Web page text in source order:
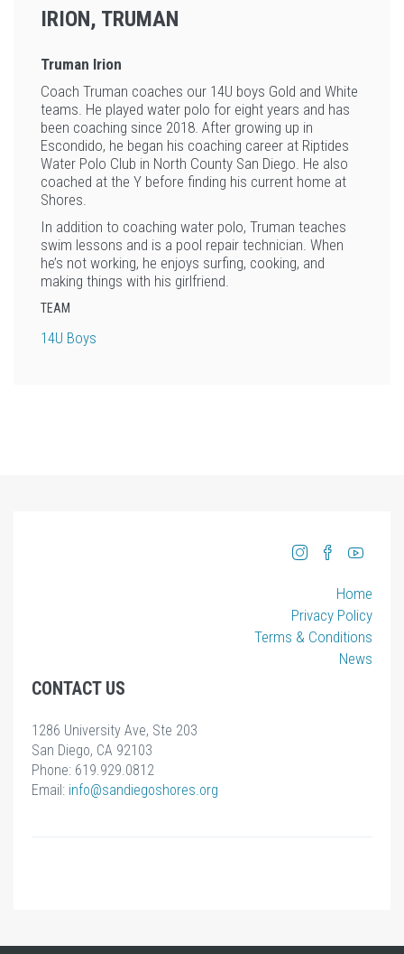
IRION, TRUMAN
Truman Irion
Coach Truman coaches our 14U boys Gold and White
teams. He played water polo for eight years and has
been coaching since 2018. After growing up in
Escondido, he began his coaching career at Riptides
Water Polo Club in North County San Diego. He also
coached at the Y before finding his current home at
Shores.
In addition to coaching water polo, Truman teaches
swim lessons and is a pool repair technician. When
he’s not working, he enjoys surfing, cooking, and
making things with his girlfriend.
TEAM
14U Boys
Home
Privacy Policy
Terms & Conditions
News
CONTACT US
1286 University Ave, Ste 203
San Diego, CA 92103
Phone: 619.929.0812
Email: info@sandiegoshores.org